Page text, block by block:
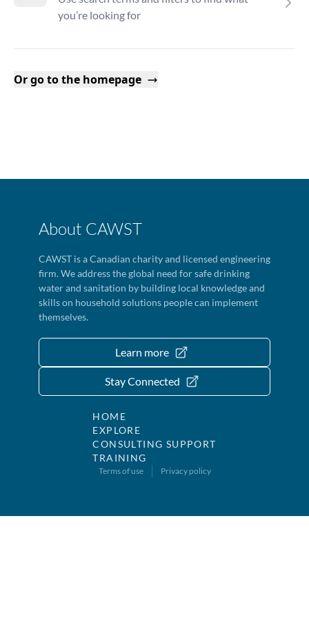
you’re looking for
Or go to the homepage
About CAWST
CAWST is a Canadian charity and licensed engineering
firm. We address the global need for safe drinking
water and sanitation by building local knowledge and
skills on household solutions people can implement
themselves.
Learn more
Stay Connected
HOME
EXPLORE
CONSULTING SUPPORT
TRAINING
Terms of use Privacy policy